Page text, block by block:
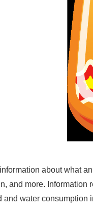
about what
and more. Information
and water consumption